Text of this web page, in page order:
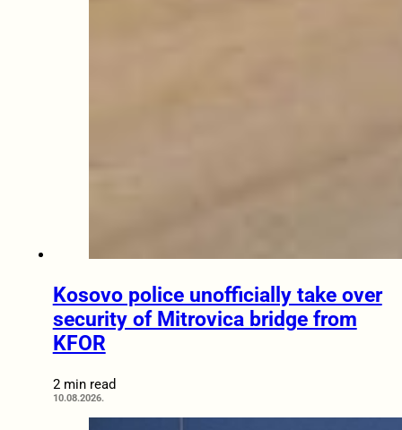
Kosovo police unofficially take over
security of Mitrovica bridge from
KFOR
2 min read
10.08.2026.